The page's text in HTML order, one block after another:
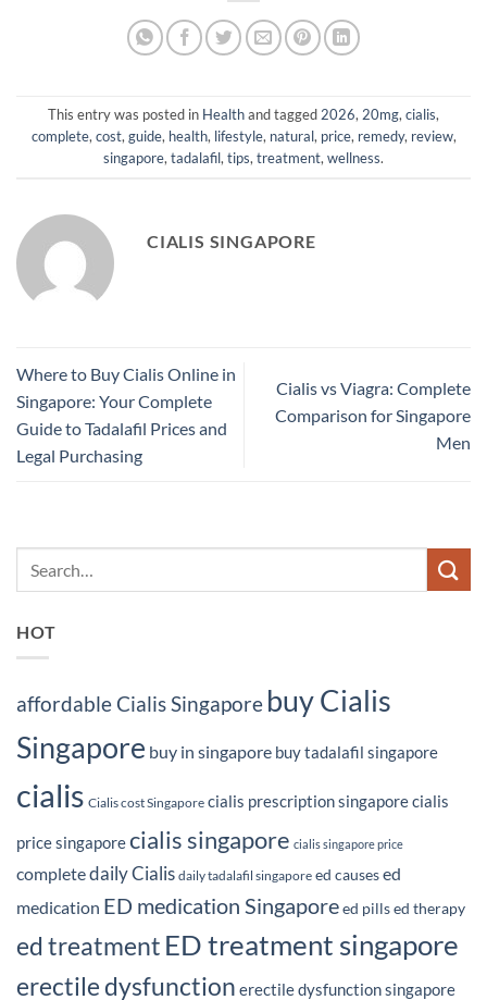
This entry was posted in Healthand tagged2026,20mg,cialis,
complete,cost,guide, health, lifestyle, natural, price, remedy, review,
singapore,tadalafil,tips,treatment,wellness.
CIALIS SINGAPORE
Where to Buy Cialis Online in
Singapore: Your Complete
Guide to Tadalafil Prices and
Legal Purchasing
Cialis vs Viagra: Complete
Comparison for Singapore
Men
HOT
affordable Cialis Singapore buy Cialis
Singapore buy in singapore buy tadalafil singapore
cialis Cialis cost Singapore cialis prescription singaporecialis
price singaporecialis singapore cialis singapore price
completedaily Cialis daily tadalafil singapore ed causesed
medication ED medication Singaporeed pillsed therapy
ed treatment ED treatment singapore
erectile dysfunction erectile dysfunction singapore